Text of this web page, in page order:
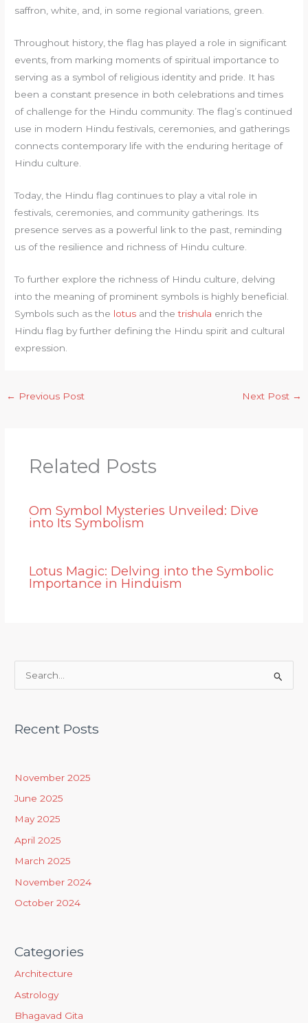
saffron, white, and, in some regional variations, green.
Throughout history, the flag has played a role in significant
events, from marking moments of spiritual importance to
serving as a symbol of religious identity and pride. It has
been a constant presence in both celebrations and times
of challenge for the Hindu community. The flag’s continued
use in modern Hindu festivals, ceremonies, and gatherings
connects contemporary life with the enduring heritage of
Hindu culture.
Today, the Hindu flag continues to play a vital role in
festivals, ceremonies, and community gatherings. Its
presence serves as a powerful link to the past, reminding
us of the resilience and richness of Hindu culture.
To further explore the richness of Hindu culture, delving
into the meaning of prominent symbols is highly beneficial.
Symbols such as the lotus and thetrishula enrich the
Hindu flag by further defining the Hindu spirit and cultural
expression.
← Previous Post Next Post →
Related Posts
Om Symbol Mysteries Unveiled: Dive
into Its Symbolism
Lotus Magic: Delving into the Symbolic
Importance in Hinduism
r
:
Recent Posts
November 2025
June 2025
May 2025
April 2025
March 2025
November 2024
October 2024
Categories
Architecture
Astrology
Bhagavad Gita